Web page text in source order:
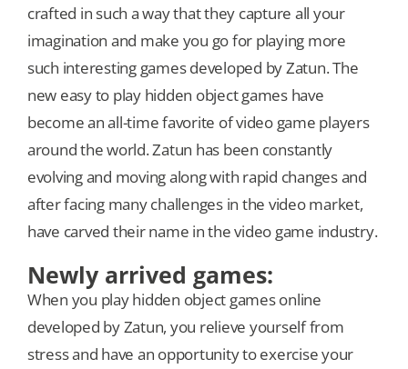
crafted in such a way that they capture all your
imagination and make you go for playing more
such interesting games developed by Zatun. The
new easy to play hidden object games have
become an all-time favorite of video game players
around the world. Zatun has been constantly
evolving and moving along with rapid changes and
after facing many challenges in the video market,
have carved their name in the video game industry.
Newly arrived games:
When you play hidden object games online
developed by Zatun, you relieve yourself from
stress and have an opportunity to exercise your